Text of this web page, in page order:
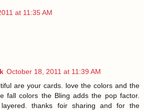
at 11:35 AM
October 18, 2011 at 11:39 AM
are your cards. love the colors and the
fall colors the Bling adds the pop factor.
thanks foir sharing and for the